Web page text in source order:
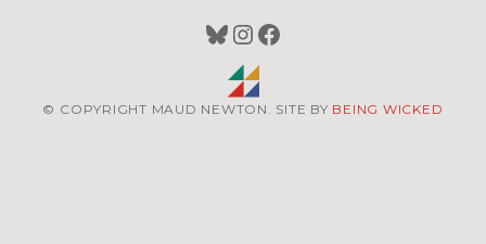
Bluesky
Instagram
Facebook
© COPYRIGHT MAUD NEWTON. SITE BY BEING WICKED